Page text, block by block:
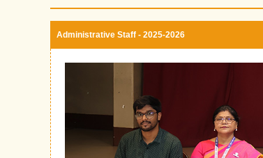
Administrative Staff - 2025-2026